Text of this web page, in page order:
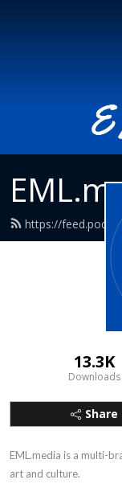
https://
13.3K
Downloads
Share
EML.media is a multi-
art and culture.